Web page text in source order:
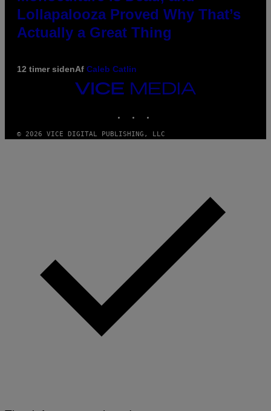
Lollapalooza Proved Why That’s
Actually a Great Thing
12 timer sidenAf Caleb Catlin
VICE
MEDIA
© 2026 VICE DIGITAL PUBLISHING, LLC